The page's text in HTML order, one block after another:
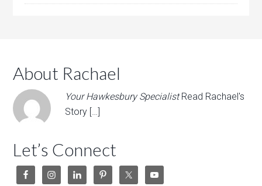
About Rachael
Your Hawkesbury Specialist Read Rachael's
Story […]
Let’s Connect